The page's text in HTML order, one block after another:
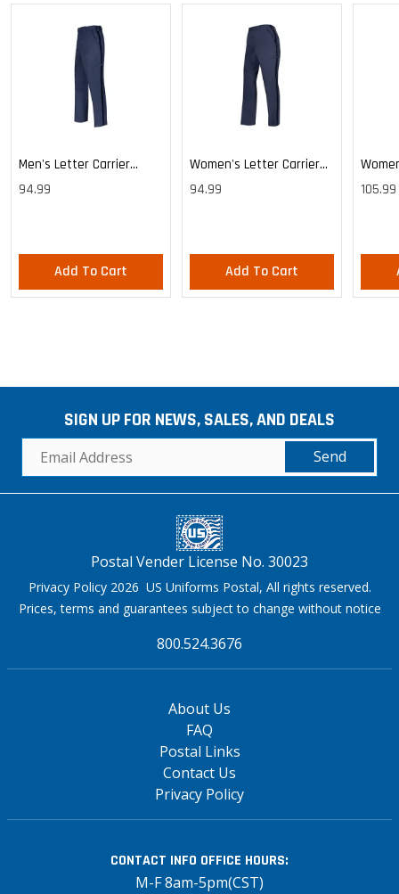
Men's Letter Carrier
Cargo Lightweight Pants
94.99
Add To Cart
Women's Letter Carrier
Cargo Lightweight Pants
94.99
Add To Cart
Cargo
105.99
SIGN UP FOR NEWS, SALES, AND DEALS
Send
Postal Vender License No. 30023
Privacy Policy 2026 US Uniforms Postal, All rights reserved.
Prices, terms and guarantees subject to change without notice
800.524.3676
About Us
FAQ
Postal Links
Contact Us
Privacy Policy
CONTACT INFO OFFICE HOURS:
M-F 8am-5pm(CST)